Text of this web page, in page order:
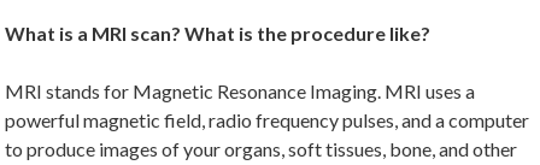
What is a MRI scan? What is the procedure like?
MRI stands for Magnetic Resonance Imaging. MRI uses a
powerful magnetic field, radio frequency pulses, and a computer
to produce images of your organs, soft tissues, bone, and other